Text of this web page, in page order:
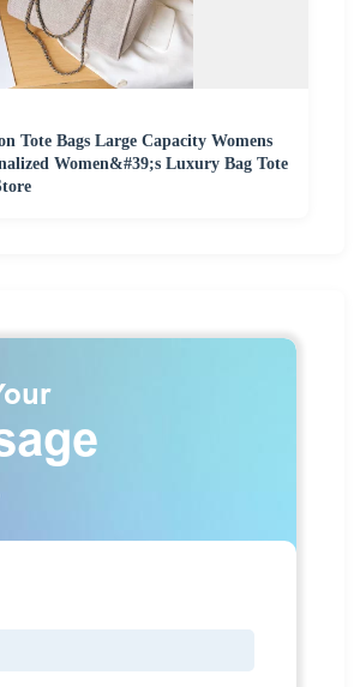
Tote Bags Large Capacity Womens
Women&#39;s Luxury Bag Tote